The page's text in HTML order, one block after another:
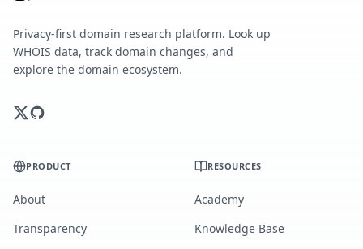
Privacy-first domain research platform. Look up
WHOIS data, track domain changes, and
explore the domain ecosystem.
PRODUCT
About
Transparency
RESOURCES
Academy
Knowledge Base